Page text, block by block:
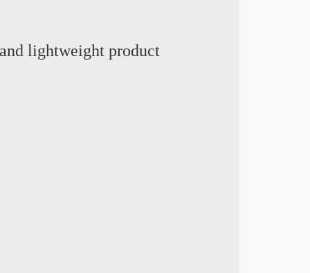
lightweight product